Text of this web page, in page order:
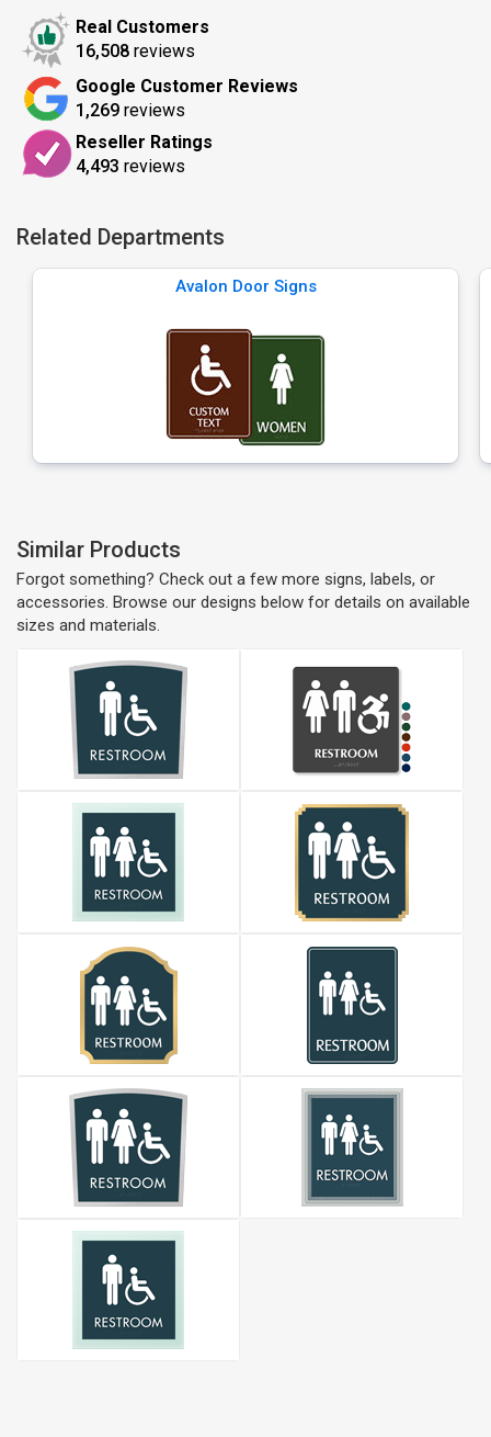
Real Customers
16,508 reviews
Google Customer Reviews
1,269 reviews
Reseller Ratings
4,493 reviews
Related Departments
Avalon Door Signs
Similar Products
Forgot something? Check out a few more signs, labels, or
accessories. Browse our designs below for details on available
sizes and materials.